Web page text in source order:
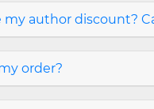
my author discount?
order?